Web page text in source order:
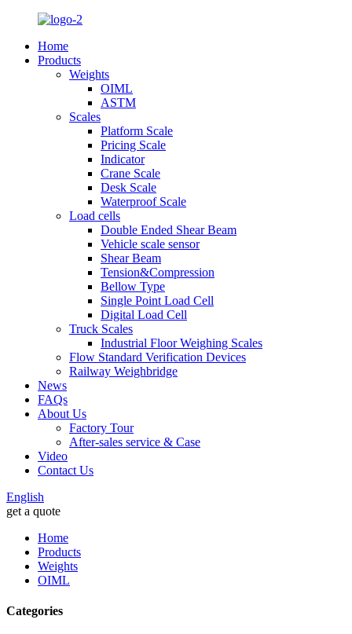
Home
Products
Weights
OIML
ASTM
Scales
Platform Scale
Pricing Scale
Indicator
Crane Scale
Desk Scale
Waterproof Scale
Load cells
Double Ended Shear Beam
Vehicle scale sensor
Shear Beam
Tension&Compression
Bellow Type
Single Point Load Cell
Digital Load Cell
Truck Scales
Industrial Floor Weighing Scales
Flow Standard Verification Devices
Railway Weighbridge
News
FAQs
About Us
Factory Tour
After-sales service & Case
Video
Contact Us
English
get a quote
Home
Products
Weights
OIML
Categories